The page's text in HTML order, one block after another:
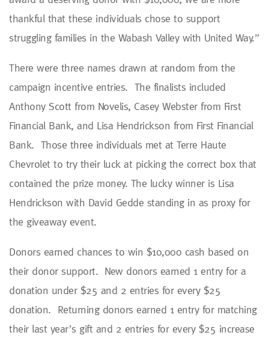
thankful that these individuals chose to support
struggling families in the Wabash Valley with United Way.”
There were three names drawn at random from the
campaign incentive entries. The finalists included
Anthony Scott from Novelis, Casey Webster from First
Financial Bank, and Lisa Hendrickson from First Financial
Bank. Those three individuals met at Terre Haute
Chevrolet to try their luck at picking the correct box that
contained the prize money. The lucky winner is Lisa
Hendrickson with David Gedde standing in as proxy for
the giveaway event.
Donors earned chances to win $10,000 cash based on
their donor support. New donors earned 1 entry for a
donation under $25 and 2 entries for every $25
donation. Returning donors earned 1 entry for matching
their last year’s gift and 2 entries for every $25 increase